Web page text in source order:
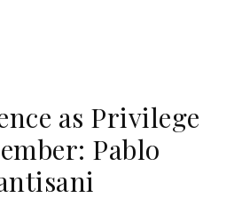
as Privilege
Pablo